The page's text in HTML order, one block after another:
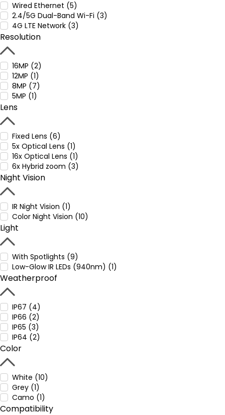
Wired Ethernet (5)
2.4/5G Dual-Band Wi-Fi (3)
4G LTE Network (3)
Resolution
16MP (2)
12MP (1)
8MP (7)
5MP (1)
Lens
Fixed Lens (6)
5x Optical Lens (1)
16x Optical Lens (1)
6x Hybrid zoom (3)
Night Vision
IR Night Vision (1)
Color Night Vision (10)
Light
With Spotlights (9)
Low-Glow IR LEDs (940nm) (1)
Weatherproof
IP67 (4)
IP66 (2)
IP65 (3)
IP64 (2)
Color
White (10)
Grey (1)
Camo (1)
Compatibility